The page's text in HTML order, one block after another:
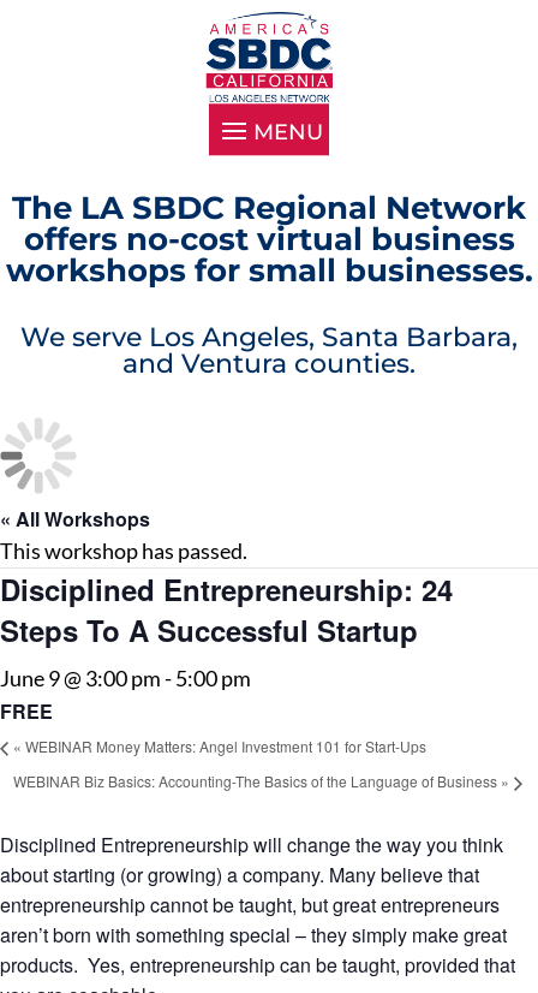
The LA SBDC Regional Network
offers no-cost virtual business
workshops for small businesses.
We serve Los Angeles, Santa Barbara,
and Ventura counties.
« All Workshops
This workshop has passed.
Disciplined Entrepreneurship: 24
Steps To A Successful Startup
June 9 @ 3:00 pm-5:00 pm
FREE
« WEBINAR Money Matters: Angel Investment 101 for Start-Ups
WEBINAR Biz Basics: Accounting-The Basics of the Language of Business »
Disciplined Entrepreneurship will change the way you think
about starting (or growing) a company. Many believe that
entrepreneurship cannot be taught, but great entrepreneurs
aren’t born with something special – they simply make great
products. Yes, entrepreneurship can be taught, provided that